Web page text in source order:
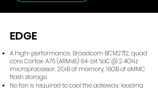
EDGE
A high-performance, Broadcom BCM2712, quad
core Cortex-A76 (ARMv8) 64-bit SoC @ 2.4GHz
microprocessor, 2GiB of memory, 16GB of eMMC
flash storage
No fan is required to cool the gateway, leading